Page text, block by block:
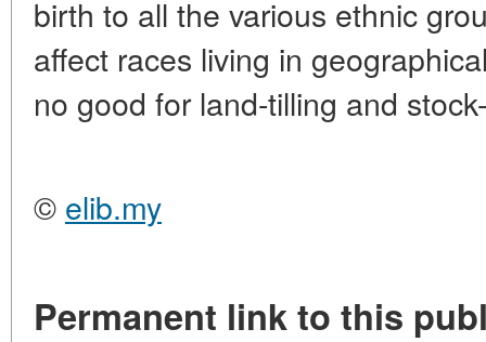
birth to all the various ethnic
affect races living in
no good for land-tilling and
© elib.my
Permanent link to this